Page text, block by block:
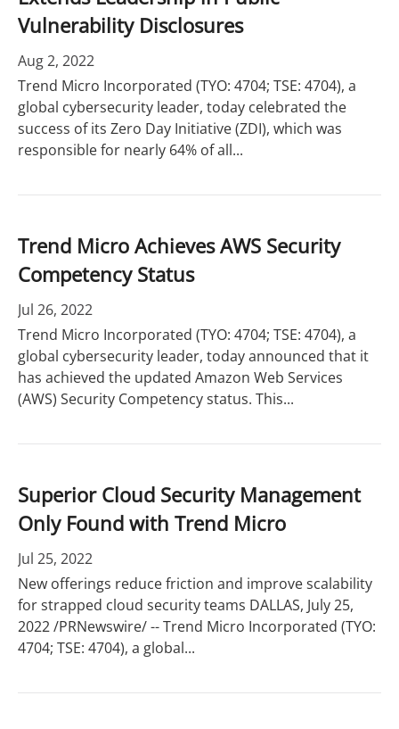
Vulnerability Disclosures
Aug 2, 2022
Trend Micro Incorporated (TYO: 4704; TSE: 4704), a
global cybersecurity leader, today celebrated the
success of its Zero Day Initiative (ZDI), which was
responsible for nearly 64% of all...
Trend Micro Achieves AWS Security
Competency Status
Jul 26, 2022
Trend Micro Incorporated (TYO: 4704; TSE: 4704), a
global cybersecurity leader, today announced that it
has achieved the updated Amazon Web Services
(AWS) Security Competency status. This...
Superior Cloud Security Management
Only Found with Trend Micro
Jul 25, 2022
New offerings reduce friction and improve scalability
for strapped cloud security teams DALLAS, July 25,
2022 /PRNewswire/ -- Trend Micro Incorporated (TYO:
4704; TSE: 4704), a global...